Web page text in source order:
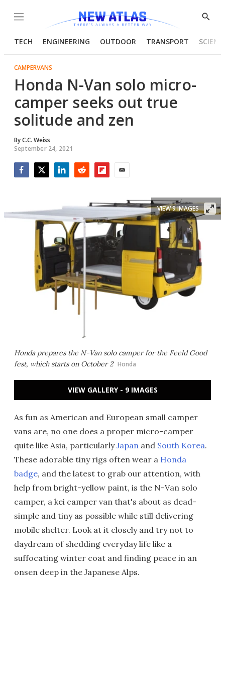
Menu
Show
TECH ENGINEERING OUTDOOR TRANSPORT
CAMPERVANS
Honda N-Van solo micro-
camper seeks out true
solitude and zen
ByC.C. Weiss
September 24, 2021
Honda prepares the N-Van solo camper for the Feeld Good
fest, which starts on October 2 Honda
VIEW 9 IMAGES
VIEW GALLERY - 9 IMAGES
As fun as American and European small camper
vans are, no one does a proper micro-camper
quite like Asia, particularlyJapan and South Korea.
These adorable tiny rigs often wear a Honda
badge, and the latest to grab our attention, with
help from bright-yellow paint, is the N-Van solo
camper, a kei camper van that's about as dead-
simple and tiny as possible while still delivering
mobile shelter. Look at it closely and try not to
daydream of shedding everyday life like a
suffocating winter coat and finding peace in an
onsen deep in the Japanese Alps.